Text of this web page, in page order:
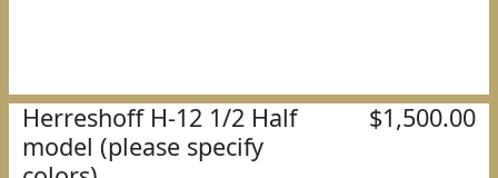
Herreshoff H-12 1/2 Half
model (please specify
$1,500.00